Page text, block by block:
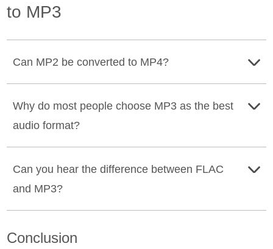
to MP3
Can MP2 be converted to MP4?
MP2, so there is a specific demand for converting
between these two formats. Many excellent converters
allow you to convertMP4 to MP2, moreover,Tipard
Video Converter Ultimate
can convert multiple formats
Why do most people choose MP3 as the best
audio format?
size while maintaining acceptable sound quality, making
them convenient for everyday use.
Can you hear the difference between FLAC
and MP3?
certain audio information will be removed, while FLAC is
Conclusion